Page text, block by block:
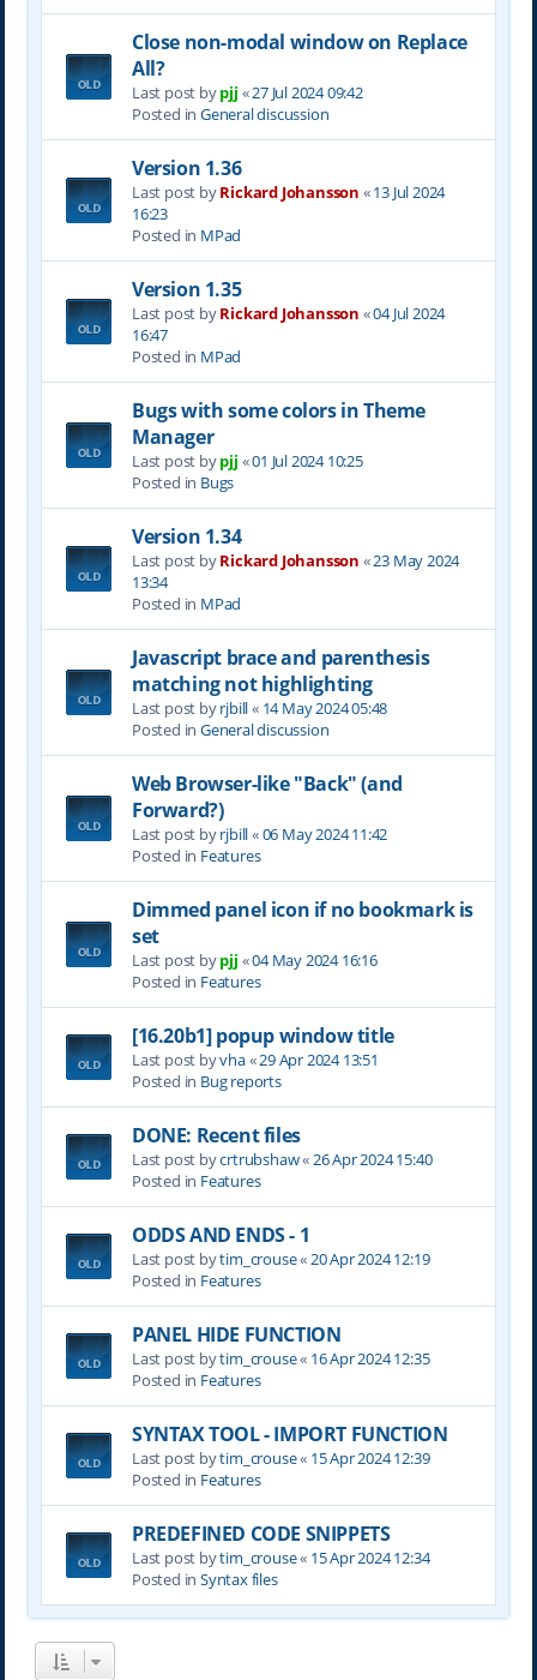
Close non-modal window on Replace
All?
Last post bypjj «27 Jul 2024 09:42
Posted in General discussion
Version 1.36
Last post byRickard Johansson «13 Jul 2024
16:23
Posted in MPad
Version 1.35
Last post byRickard Johansson «04 Jul 2024
16:47
Posted in MPad
Bugs with some colors in Theme
Manager
Last post bypjj «01 Jul 2024 10:25
Posted in Bugs
Version 1.34
Last post byRickard Johansson «23 May 2024
13:34
Posted in MPad
Javascript brace and parenthesis
matching not highlighting
Last post byrjbill« 14 May 2024 05:48
Posted in General discussion
Web Browser-like "Back" (and
Forward?)
Last post byrjbill«06 May 2024 11:42
Posted in Features
Dimmed panel icon if no bookmark is
set
Last post bypjj «04 May 2024 16:16
Posted in Features
[16.20b1] popup window title
Last post byvha«29 Apr 2024 13:51
Posted in Bug reports
DONE: Recent files
Last post bycrtrubshaw« 26 Apr 2024 15:40
Posted in Features
ODDS AND ENDS - 1
Last post bytim_crouse« 20 Apr 2024 12:19
Posted in Features
PANEL HIDE FUNCTION
Last post bytim_crouse« 16 Apr 2024 12:35
Posted in Features
SYNTAX TOOL - IMPORT FUNCTION
Last post bytim_crouse« 15 Apr 2024 12:39
Posted in Features
PREDEFINED CODE SNIPPETS
Last post bytim_crouse« 15 Apr 2024 12:34
Posted in Syntax files